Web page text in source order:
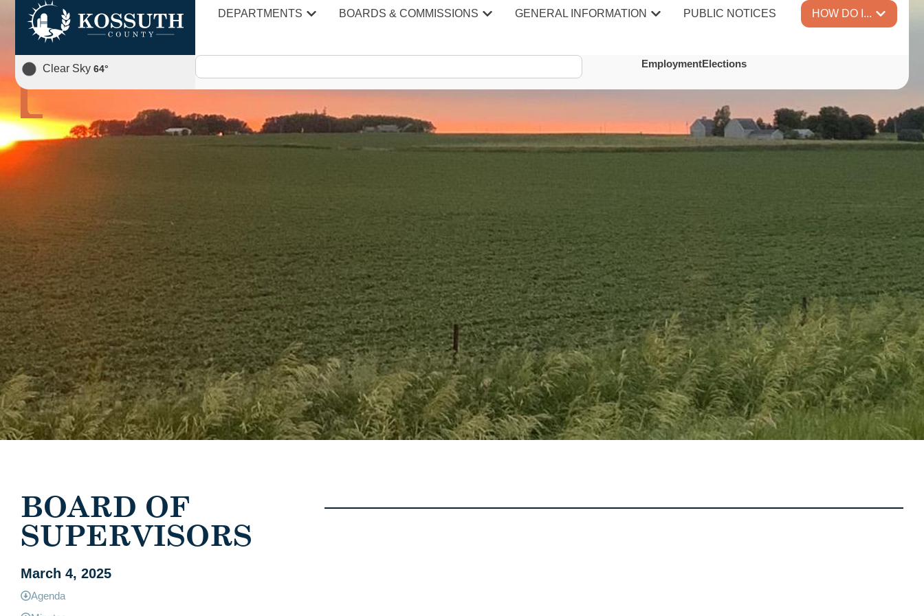
DEPARTMENTS BOARDS & COMMISSIONS GENERAL INFORMATION PUBLIC NOTICES HOW DO I...
Clear Sky 64° EmploymentElections
AGENDAS & MINUTES
BOARD OF
SUPERVISORS
March 4, 2025
Agenda